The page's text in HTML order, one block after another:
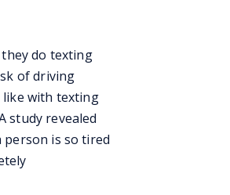
do texting
of driving
like with texting
study revealed
person is so tired